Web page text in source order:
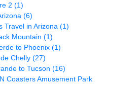
2 (1)
(6)
Travel in Arizona (1)
Mountain (1)
to Phoenix (1)
Chelly (27)
to Tucson (16)
Coasters Amusement Park